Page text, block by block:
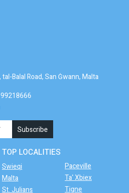
Balal Road, San Ġwann, Malta
TOP LOCALITIES
Swieqi
Malta
St. Julians
Paceville
Ta' Xbiex
Tigne